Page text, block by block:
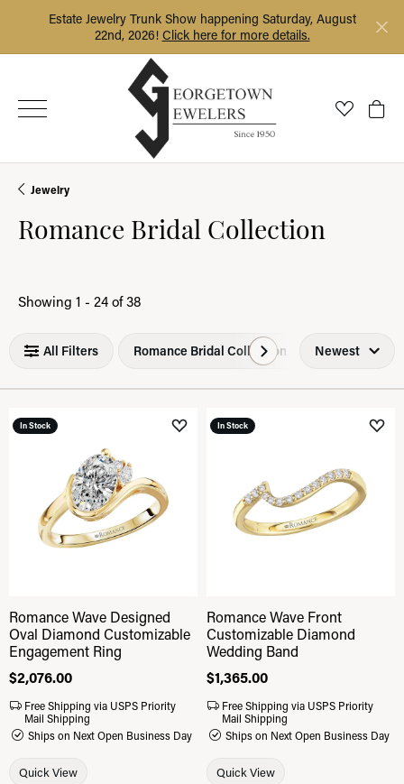
Estate Jewelry Trunk Show happening Saturday, August
22nd, 2026! Click here for more details.
Toggle
Jewelry
Romance Bridal Collection
Showing 1 - 24 of38
All Filters Romance Bridal Collection Newest
In Stock Add to Wish List
Romance Wave Designed
Oval Diamond Customizable
Engagement Ring
Price:
$2,076.00
Free Shipping via USPS Priority
Mail Shipping
Ships on Next Open Business Day
Quick View
In Stock
Romance Wave Front
Customizable Diamond
Wedding Band
Price:
$1,365.00
Free Shipping via USPS Priority
Mail Shipping
Ships on Next Open Business Day
Quick View